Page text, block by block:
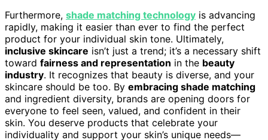
Furthermore, shade matching technology is advancing
rapidly, making it easier than ever to find the perfect
product for your individual skin tone. Ultimately,
inclusive skincare isn’t just a trend; it’s a necessary shift
toward fairness and representation in the beauty
industry. It recognizes that beauty is diverse, and your
skincare should be too. By embracing shade matching
and ingredient diversity, brands are opening doors for
everyone to feel seen, valued, and confident in their
skin. You deserve products that celebrate your
individuality and support your skin’s unique needs—